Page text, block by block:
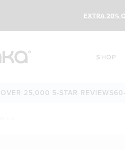
EXTRA 20%
SHOP
5-STAR REVIEWS60-DAY